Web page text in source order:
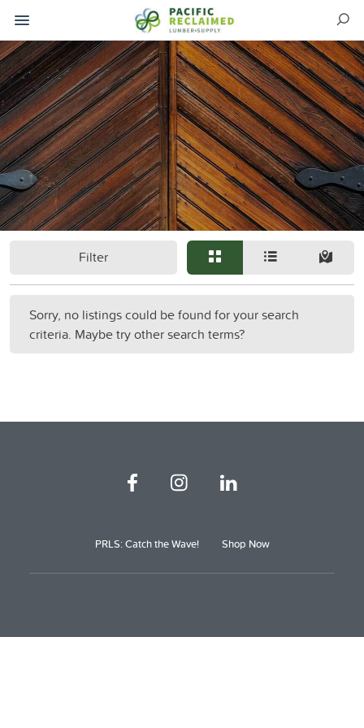
Filter
Sorry, no listings could be found for your search
criteria. Maybe try other search terms?
PRLS: Catch the Wave! Shop Now